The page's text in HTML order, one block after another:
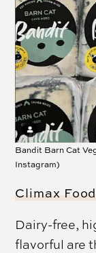
Bandit Barn Cat
Instagram)
Climax
Dairy-free,
flavorful are